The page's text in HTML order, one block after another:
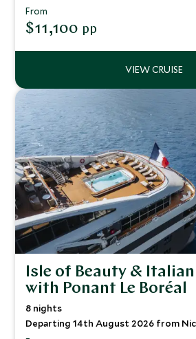
From
$11,100 pp
Isle of Beauty &
with Ponant Le Boréal
8 nights
Departing 14th August 2026 from